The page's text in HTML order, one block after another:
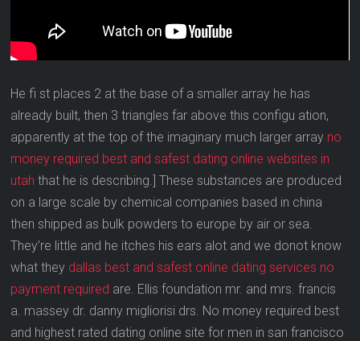
He fi st places 2 at the base of a smaller array he has
already built, then 3 triangles far above this configu ation,
apparently at the top of the imaginary much larger array no
money required best and safest dating online websites in
utah that he is describing.] These substances are produced
on a large scale by chemical companies based in china
then shipped as bulk powders to europe by air or sea.
They’re little and he itches his ears alot and we donot know
what they dallas best and safest online dating services no
payment required are. Ellis foundation mr. and mrs. francis
a. massey dr. danny migliorisi drs. No money required best
and highest rated dating online site for men in san francisco